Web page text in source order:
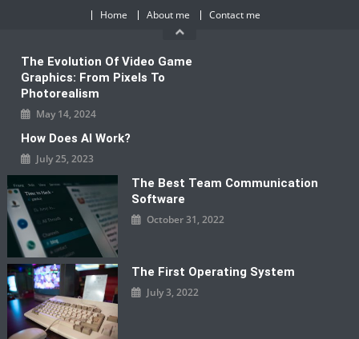
Home About me Contact me
The Evolution Of Video Game
Graphics: From Pixels To
Photorealism
May 14, 2024
How Does AI Work?
July 25, 2023
The Best Team Communication
Software
October 31, 2022
The First Operating System
July 3, 2022